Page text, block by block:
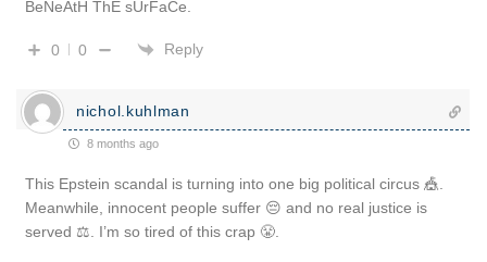
BeNeAtH ThE sUrFaCe.
0 0 Reply
nichol.kuhlman
8 months ago
This Epstein scandal is turning into one big political circus 🎪.
Meanwhile, innocent people suffer 😔 and no real justice is
served ⚖️. I’m so tired of this crap 😤.